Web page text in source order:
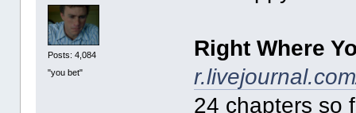
Posts: 4,084
"you bet"
Right Where
24 chapters so